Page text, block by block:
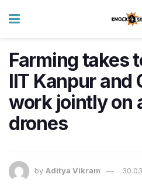
Farming takes
IIT Kanpur and
work jointly on
drones
by Aditya Vikram